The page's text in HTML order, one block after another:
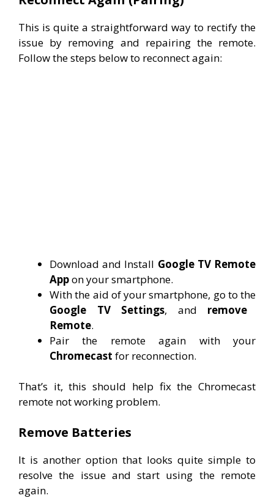
This is quite a straightforward way to rectify the
issue by removing and repairing the remote.
Follow the steps below to reconnect again:
Download and Install Google TV Remote
Appon your smartphone.
With the aid of your smartphone, go to the
Google TV Settings, and remove
Remote.
Pair the remote again with your
Chromecast for reconnection.
That’s it, this should help fix the Chromecast
remote not working problem.
Remove Batteries
It is another option that looks quite simple to
resolve the issue and start using the remote
again.